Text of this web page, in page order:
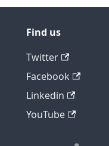
Find us
Twitter
Facebook
Linkedin
YouTube